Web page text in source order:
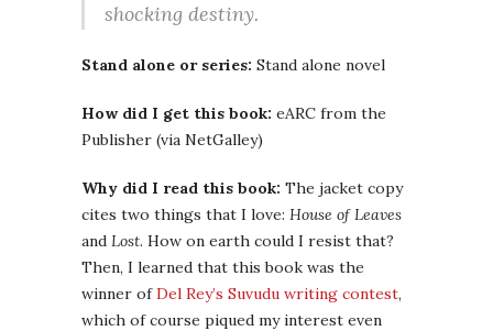
shocking destiny.
Stand alone or series: Stand alone novel
How did I get this book: eARC from the
Publisher (via NetGalley)
Why did I read this book: The jacket copy
cites two things that I love: House of Leaves
and Lost. How on earth could I resist that?
Then, I learned that this book was the
winner ofDel Rey’s Suvudu writing contest,
which of course piqued my interest even